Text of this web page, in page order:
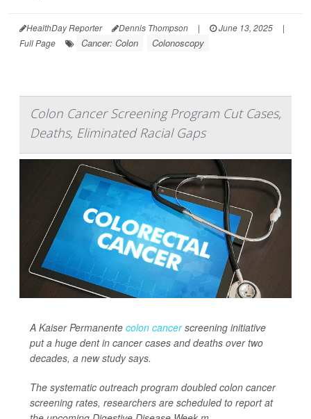
HealthDay Reporter Dennis Thompson | June 13, 2025
|
Full Page
Cancer: Colon Colonoscopy
Colon Cancer Screening Program Cut Cases,
Deaths, Eliminated Racial Gaps
A Kaiser Permanente colon cancerscreening initiative
put a huge dent in cancer cases and deaths over two
decades, a new study says.
The systematic outreach program doubled colon cancer
screening rates, researchers are scheduled to report at